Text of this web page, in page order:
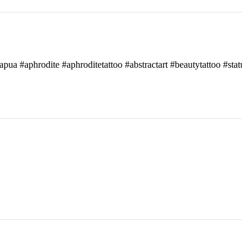
#aphrodite #aphroditetattoo #abstractart #beautytattoo